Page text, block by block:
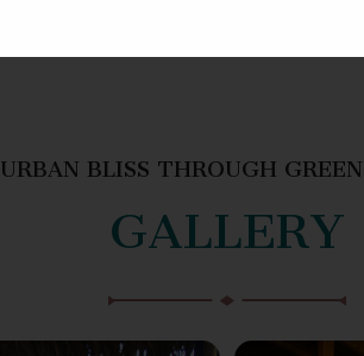
URBAN BLISS THROUGH
GALLERY